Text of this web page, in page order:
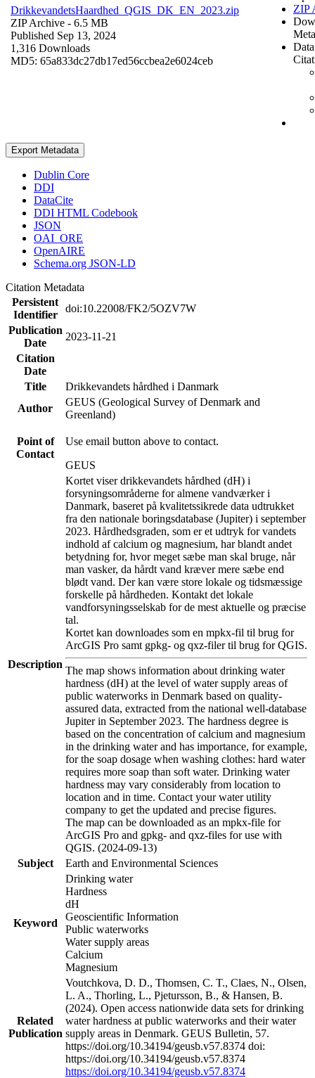
DrikkevandetsHaardhed_QGIS_DK_EN_2023.zip
ZIP Archive - 6.5 MB
Published Sep 13, 2024
1,316 Downloads
MD5: 65a833dc27db17ed56ccbea2e6024ceb
ZIP
Export Metadata
Dublin Core
DDI
DataCite
DDI HTML Codebook
JSON
OAI_ORE
OpenAIRE
Schema.org JSON-LD
Citation Metadata
Persistent
Identifier
doi:10.22008/FK2/5OZV7W
Publication
Date
2023-11-21
Citation
Date
Title
Drikkevandets hårdhed i Danmark
Author
GEUS (Geological Survey of Denmark and
Greenland)
Point of
Contact
Use email button above to contact.
GEUS
Description
Kortet viser drikkevandets hårdhed (dH) i
forsyningsområderne for almene vandværker i
Danmark, baseret på kvalitetssikrede data udtrukket
fra den nationale boringsdatabase (Jupiter) i september
2023. Hårdhedsgraden, som er et udtryk for vandets
indhold af calcium og magnesium, har blandt andet
betydning for, hvor meget sæbe man skal bruge, når
man vasker, da hårdt vand kræver mere sæbe end
blødt vand. Der kan være store lokale og tidsmæssige
forskelle på hårdheden. Kontakt det lokale
vandforsyningsselskab for de mest aktuelle og præcise
tal.
Kortet kan downloades som en mpkx-fil til brug for
ArcGIS Pro samt gpkg- og qxz-filer til brug for QGIS.
The map shows information about drinking water
hardness (dH) at the level of water supply areas of
public waterworks in Denmark based on quality-
assured data, extracted from the national well-database
Jupiter in September 2023. The hardness degree is
based on the concentration of calcium and magnesium
in the drinking water and has importance, for example,
for the soap dosage when washing clothes: hard water
requires more soap than soft water. Drinking water
hardness may vary considerably from location to
location and in time. Contact your water utility
company to get the updated and precise figures.
The map can be downloaded as an mpkx-file for
ArcGIS Pro and gpkg- and qxz-files for use with
QGIS. (2024-09-13)
Subject
Earth and Environmental Sciences
Keyword
Drinking water
Hardness
dH
Geoscientific Information
Public waterworks
Water supply areas
Calcium
Magnesium
Related
Publication
Voutchkova, D. D., Thomsen, C. T., Claes, N., Olsen,
L. A., Thorling, L., Pjetursson, B., & Hansen, B.
(2024). Open access nationwide data sets for drinking
water hardness at public waterworks and their water
supply areas in Denmark. GEUS Bulletin, 57.
https://doi.org/10.34194/geusb.v57.8374 doi:
https://doi.org/10.34194/geusb.v57.8374
https://doi.org/10.34194/geusb.v57.8374